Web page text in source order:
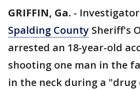
GRIFFIN, Ga. -
Spalding County Sheriff's
arrested an 18-year-old
shooting one man in the
in the neck during a